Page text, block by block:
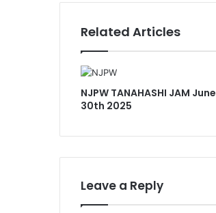
Related Articles
NJPW TANAHASHI JAM June
30th 2025
Leave a Reply